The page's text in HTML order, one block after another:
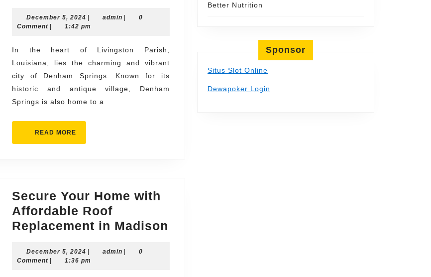
Long-
Roof
Replacement
Solutions
in
December 5, 2024 December
5,
| adminadmin
|
0
Comment | 1:42 pm
In the heart of Livingston Parish,
Louisiana, lies the charming and vibrant
city of Denham Springs. Known for its
historic and antique village, Denham
Springs is also home to a
READ MORE
Secure Your Home with
Affordable Roof
Replacement in Madison
December 5, 2024 December
5,
| adminadmin
|
0
Comment | 1:36 pm
Better Nutrition
Sponsor
Situs Slot Online
Dewapoker Login